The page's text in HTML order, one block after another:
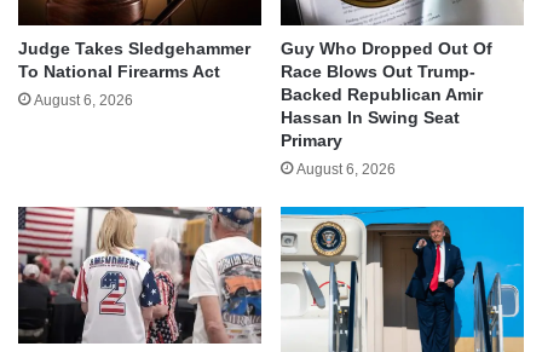
Judge Takes Sledgehammer
To National Firearms Act
August 6, 2026
Guy Who Dropped Out Of
Race Blows Out Trump-
Backed Republican Amir
Hassan In Swing Seat
Primary
August 6, 2026